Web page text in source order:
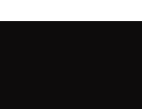
Height: